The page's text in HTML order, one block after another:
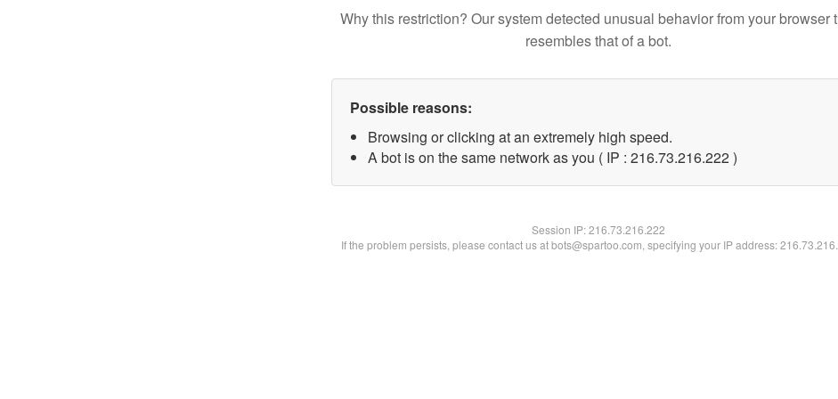
Why this restriction? Our system detected unusual behavior from your browser
resembles that of a bot.
Possible reasons:
Browsing or clicking at an extremely high speed.
A bot is on the same network as you ( IP : 216.73.216.222 )
Session IP:216.73.216.222
If the problem persists, please contact us at bots@spartoo.com, specifying your IP address: